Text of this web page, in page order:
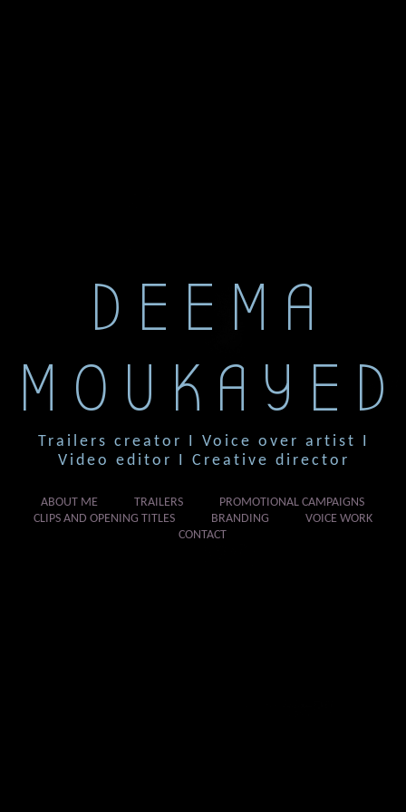
DEEMA
MOUKAYED
Trailers creator I Voice over artist I
Video editor I Creative director
ABOUT ME TRAILERS
PROMOTIONAL CAMPAIGNS
CLIPS AND OPENING TITLES
BRANDING
VOICE WORK
CONTACT